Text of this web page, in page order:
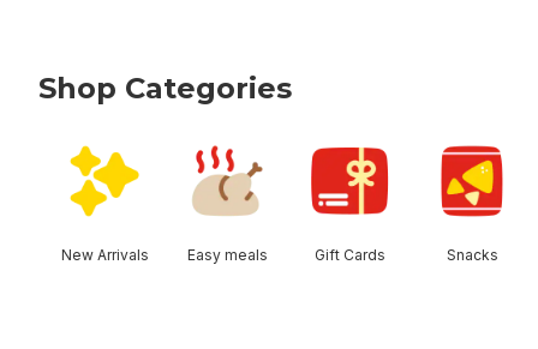
Shop Categories
New Arrivals Easy meals Gift Cards Snacks